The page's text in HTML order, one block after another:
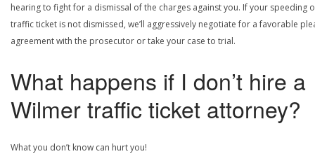
hearing to fight for a dismissal of the charges against you. If your speeding
traffic ticket is not dismissed, we’ll aggressively negotiate for a favorable
agreement with the prosecutor or take your case to trial.
What happens if I don’t hire a
Wilmer traffic ticket attorney?
What you don’t know can hurt you!